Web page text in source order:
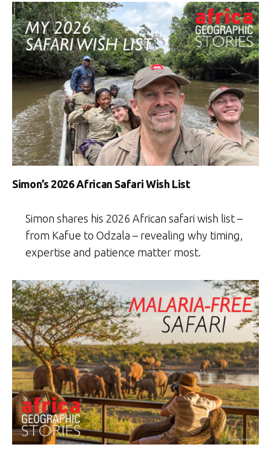
Simon’s 2026 African Safari Wish List
Simon shares his 2026 African safari wish list –
from Kafue to Odzala – revealing why timing,
expertise and patience matter most.